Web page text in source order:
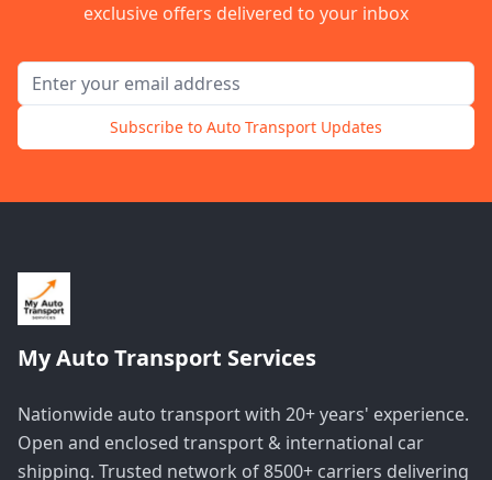
exclusive offers delivered to your inbox
Email address for newsletter
Subscribe to Auto Transport Updates
My Auto Transport Services
Nationwide auto transport with 20+ years' experience.
Open and enclosed transport & international car
shipping. Trusted network of 8500+ carriers delivering